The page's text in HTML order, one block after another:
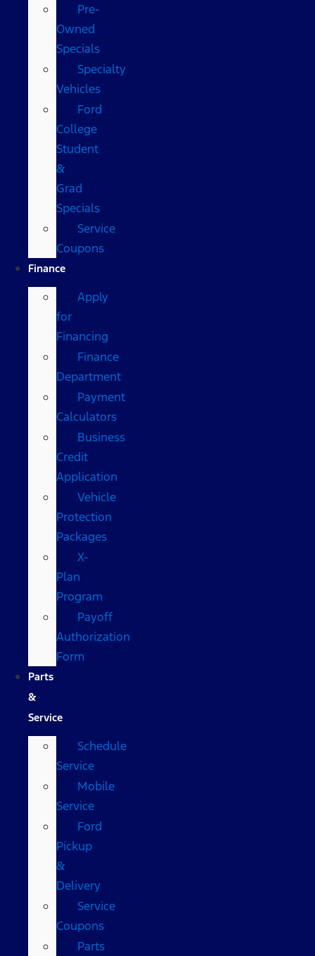
Pre-
Owned
Specials
Specialty
Vehicles
Ford
College
Student
&
Grad
Specials
Service
Coupons
Finance
Apply
for
Financing
Finance
Department
Payment
Calculators
Business
Credit
Application
Vehicle
Protection
Packages
X-
Plan
Program
Payoff
Authorization
Form
Parts
&
Service
Schedule
Service
Mobile
Service
Ford
Pickup
&
Delivery
Service
Coupons
Parts